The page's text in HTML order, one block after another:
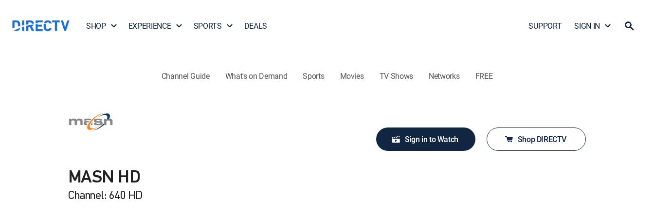
SHOP EXPERIENCE SPORTS DEALS SUPPORT SIGN IN
Channel Guide What's on Demand Sports Movies TV Shows Networks FREE
MASN HD
Channel: 640 HD
Sign in to Watch Shop DIRECTV